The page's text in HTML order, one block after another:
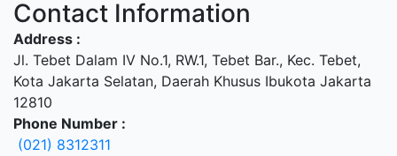
Contact Information
Address :
Jl. Tebet Dalam IV No.1, RW.1, Tebet Bar., Kec. Tebet,
Kota Jakarta Selatan, Daerah Khusus Ibukota Jakarta
12810
Phone Number :
(021) 8312311